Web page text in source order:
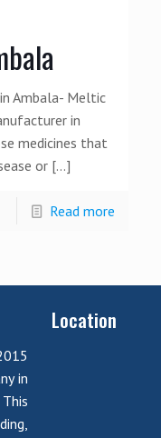
Ambala- Meltic
in
medicines that
or […]
Read more
in
Location